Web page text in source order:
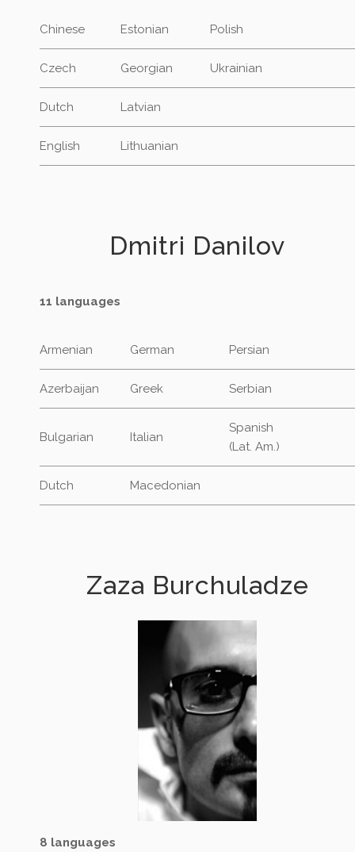
Chinese Estonian Polish
Czech Georgian Ukrainian
Dutch Latvian
English Lithuanian
Dmitri Danilov
11 languages
Armenian German Persian
Azerbaijan Greek Serbian
Bulgarian Italian
Spanish
(Lat. Am.)
Dutch Macedonian
Zaza Burchuladze
8 languages